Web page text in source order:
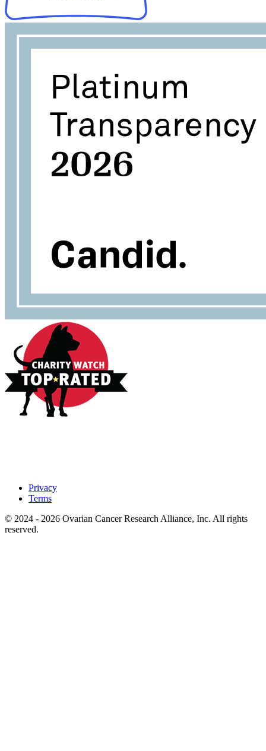
Privacy
Terms
© 2024 - 2026 Ovarian Cancer Research Alliance, Inc. All rights
reserved.